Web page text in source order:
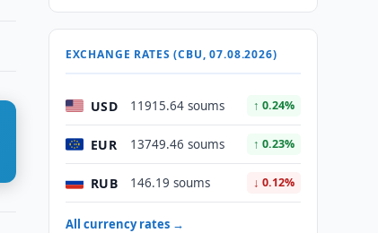
EXCHANGE RATES (CBU, 07.08.2026)
USD 11915.64 soums ↑ 0.24%
EUR 13749.46 soums ↑ 0.23%
RUB 146.19 soums ↓ 0.12%
All currency rates →